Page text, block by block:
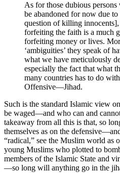
As for those dubious
be abandoned for now due
question of killing
forfeiting the faith is a much
forfeiting money or lives.
‘ambiguities’ they speak of
what we have meticulously
especially the fact that what
many countries has to do
Offensive—Jihad.
Such is the standard Islamic view
be waged—and who can and
takeaway from all this is that, so
themselves as on the
“radical,” see the Muslim world as
young Muslims who plotted to
members of the Islamic State and
—so long will anything go in the